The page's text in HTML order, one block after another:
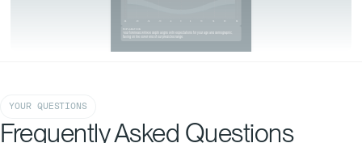
Start your personalized
analysis
YOUR QUESTIONS
Frequently Asked Questions